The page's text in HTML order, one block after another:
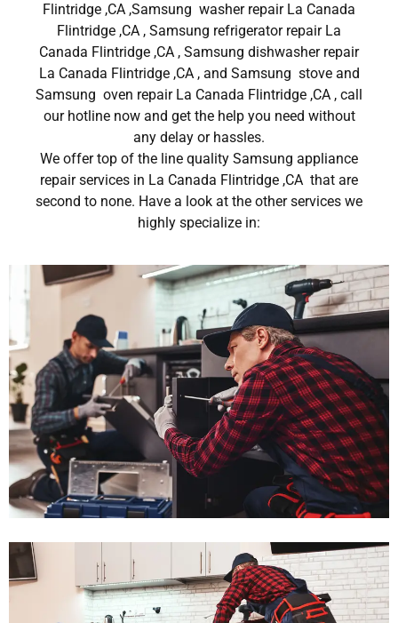
Flintridge ,CA ,Samsung washer repair La Canada
Flintridge ,CA , Samsung refrigerator repair La
Canada Flintridge ,CA , Samsung dishwasher repair
La Canada Flintridge ,CA , and Samsung stove and
Samsung oven repair La Canada Flintridge ,CA , call
our hotline now and get the help you need without
any delay or hassles.
We offer top of the line quality Samsung appliance
repair services in La Canada Flintridge ,CA that are
second to none. Have a look at the other services we
highly specialize in: